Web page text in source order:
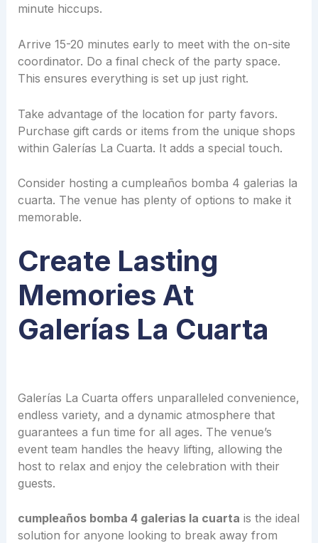
minute hiccups.
Arrive 15-20 minutes early to meet with the on-site
coordinator. Do a final check of the party space.
This ensures everything is set up just right.
Take advantage of the location for party favors.
Purchase gift cards or items from the unique shops
within Galerías La Cuarta. It adds a special touch.
Consider hosting a cumpleaños bomba 4 galerias la
cuarta. The venue has plenty of options to make it
memorable.
Create Lasting
Memories At
Galerías La Cuarta
Galerías La Cuarta offers unparalleled convenience,
endless variety, and a dynamic atmosphere that
guarantees a fun time for all ages. The venue’s
event team handles the heavy lifting, allowing the
host to relax and enjoy the celebration with their
guests.
cumpleaños bomba 4 galerias la cuarta is the ideal
solution for anyone looking to break away from